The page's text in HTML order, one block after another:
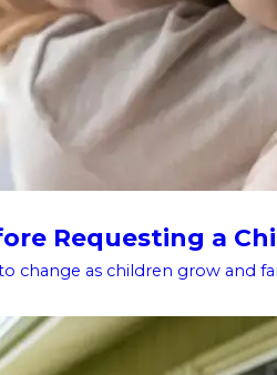
Requesting a
change as children grow and